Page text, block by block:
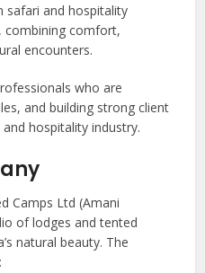
safari and hospitality
combining comfort,
encounters.
who are
and building strong client
hospitality industry.
Camps Ltd (Amani
of lodges and tented
natural beauty. The